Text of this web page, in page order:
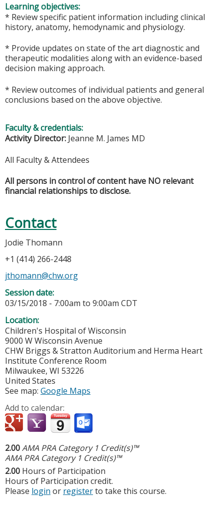
Learning objectives:
* Review specific patient information including clinical
history, anatomy, hemodynamic and physiology.
* Provide updates on state of the art diagnostic and
therapeutic modalities along with an evidence-based
decision making approach.
* Review outcomes of individual patients and general
conclusions based on the above objective.
Faculty & credentials:
Activity Director: Jeanne M. James MD
All Faculty & Attendees
All persons in control of content have NO relevant
financial relationships to disclose.
Contact
Jodie Thomann
+1 (414) 266-2448
jthomann@chw.org
Session date:
03/15/2018 - 7:00am to 9:00am CDT
Location:
Children's Hospital of Wisconsin
9000 W Wisconsin Avenue
CHW Briggs & Stratton Auditorium and Herma Heart
Institute Conference Room
Milwaukee, WI 53226
United States
See map: Google Maps
Add to calendar:
2.00AMA PRA Category 1 Credit(s)™
AMA PRA Category 1 Credit(s)™
2.00 Hours of Participation
Hours of Participation credit.
Please login or registerto take this course.